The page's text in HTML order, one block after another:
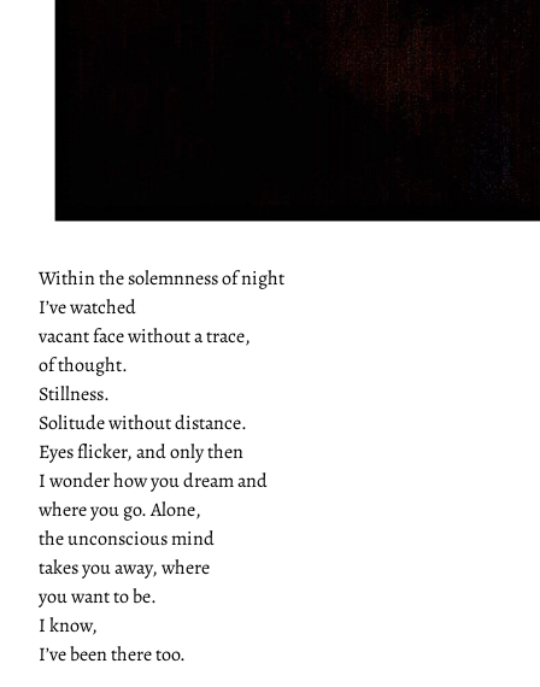
Within the solemnness of night
I’ve watched
vacant face without a trace,
of thought.
Stillness.
Solitude without distance.
Eyes flicker, and only then
I wonder how you dream and
where you go. Alone,
the unconscious mind
takes you away, where
you want to be.
I know,
I’ve been there too.